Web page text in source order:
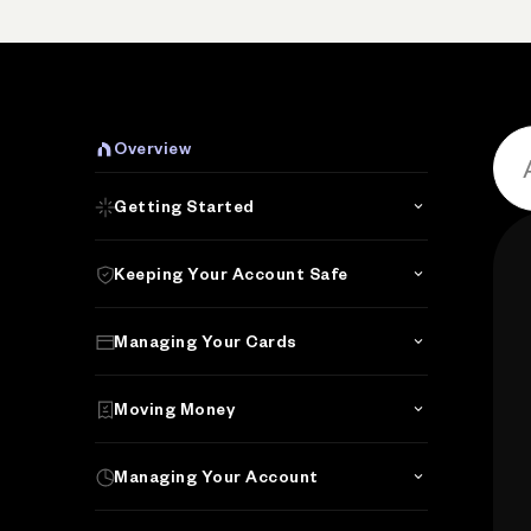
Overview
Getting Started
Keeping Your Account Safe
Managing Your Cards
Moving Money
Managing Your Account